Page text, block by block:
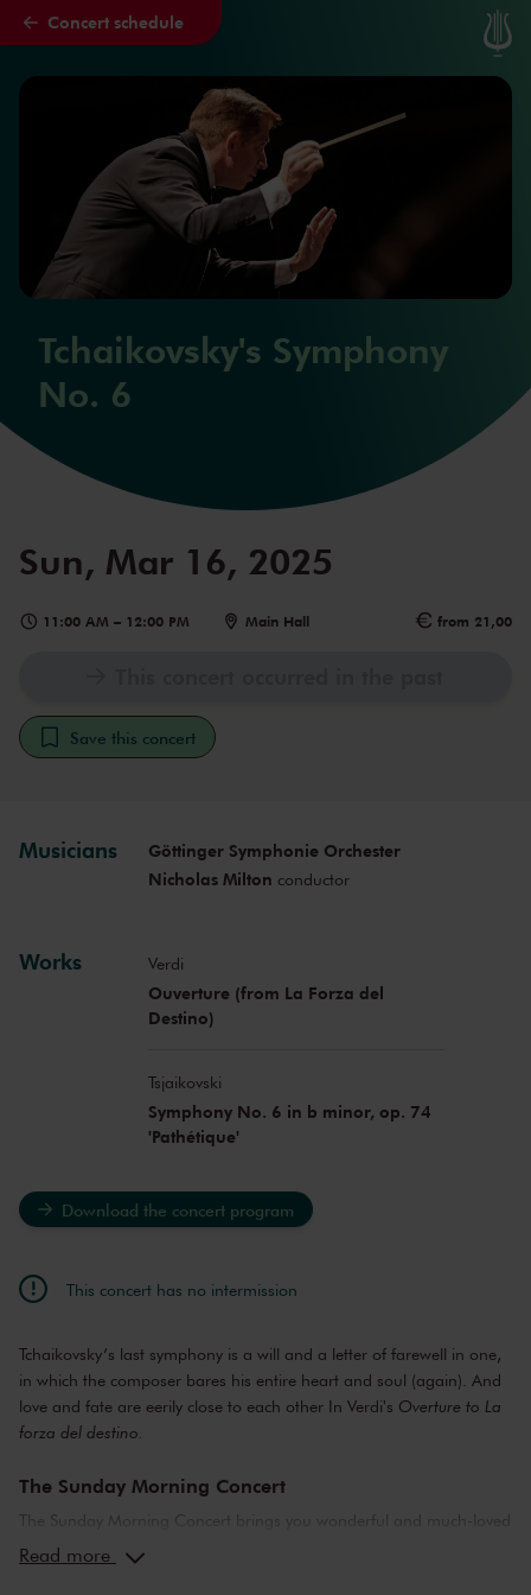
Skip to main content
Concert schedule
Tchaikovsky's Symphony
No. 6
Sun, Mar 16, 2025
11:00 AM – 12:00 PM Main Hall from 21,00
Save this concert
Musicians
Göttinger Symphonie Orchester
Nicholas Milton conductor
Works Verdi
Ouverture (from La Forza del
Destino)
Tsjaikovski
Symphony No. 6 in b minor, op. 74
'Pathétique'
Download the concert program
This concert has no intermission
Tchaikovsky’s last symphony is a will and a letter of farewell in one,
in which the composer bares his entire heart and soul (again). And
love and fate are eerily close to each other In Verdi's Overture to La
forza del destino.
The Sunday Morning Concert
The Sunday Morning Concert brings you wonderful and much-loved
compositions, performed by top musicians from the Netherlands
Read more